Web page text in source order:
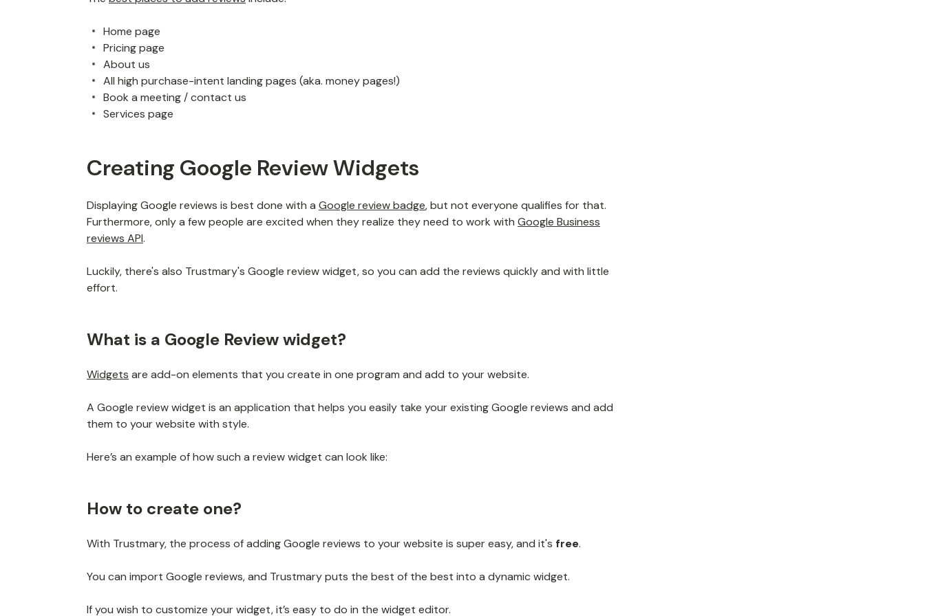
Home page
Pricing page
About us
All high purchase-intent landing pages (aka. money pages!)
Book a meeting / contact us
Services page
Creating Google Review Widgets
Displaying Google reviews is best done with a Google review badge, but not everyone qualifies for that.
Furthermore, only a few people are excited when they realize they need to work with Google Business
reviews API.
Luckily, there's also Trustmary's Google review widget, so you can add the reviews quickly and with little
effort.
What is a Google Review widget?
Widgets are add-on elements that you create in one program and add to your website.
A Google review widget is an application that helps you easily take your existing Google reviews and add
them to your website with style.
Here’s an example of how such a review widget can look like:
How to create one?
With Trustmary, the process of adding Google reviews to your website is super easy, and it's free.
You can import Google reviews, and Trustmary puts the best of the best into a dynamic widget.
If you wish to customize your widget, it’s easy to do in the widget editor.